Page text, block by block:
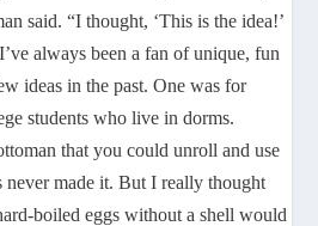
said. “I thought, ‘This is the idea!’
always been a fan of unique, fun
ideas in the past. One was for
students who live in dorms.
that you could unroll and use
never made it. But I really thought
boiled eggs without a shell would